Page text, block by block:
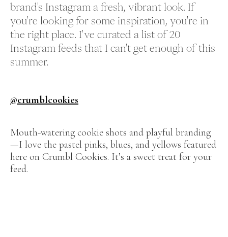
brand's Instagram a fresh, vibrant look. If
you're looking for some inspiration, you're in
the right place. I've curated a list of 20
Instagram feeds that I can't get enough of this
summer.
@crumblcookies
Mouth-watering cookie shots and playful branding
—I love the pastel pinks, blues, and yellows featured
here on Crumbl Cookies. It’s a sweet treat for your
feed.